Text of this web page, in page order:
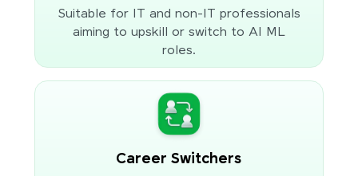
Suitable for IT and non-IT professionals
aiming to upskill or switch to AI ML
roles.
Career Switchers